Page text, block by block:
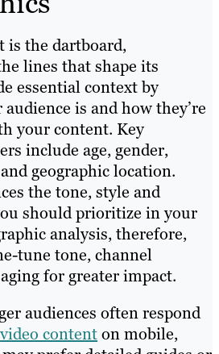
is the dartboard,
lines that shape its
essential context by
is and how they’re
your content. Key
include age, gender,
geographic location.
the tone, style and
should prioritize in your
analysis, therefore,
tune tone, channel
for greater impact.
audiences often respond
video contenton mobile,